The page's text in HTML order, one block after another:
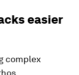
easier
complex